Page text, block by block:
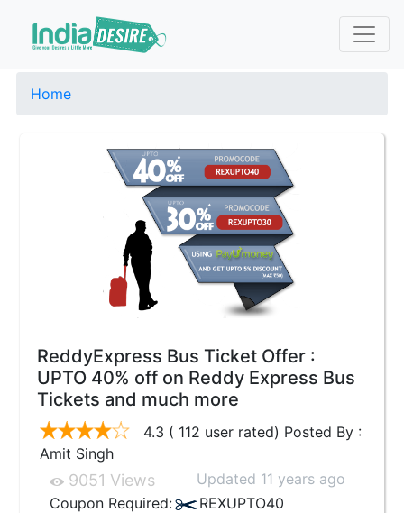
Home
ReddyExpress Bus Ticket Offer :
UPTO 40% off on Reddy Express Bus
Tickets and much more
4.3 ( 112 user rated) Posted By :
Amit Singh
9051 Views
Updated 11 years ago
Coupon Required:
REXUPTO40